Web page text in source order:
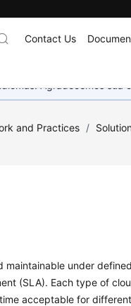
Contact Us
Agradecemos sua
and Practices /
under
(SLA). Each type of
acceptable for